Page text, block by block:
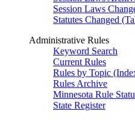
Session Laws
Statutes Changed
Administrative Rules
Keyword Search
Current Rules
Rules by Topic
Rules Archive
Minnesota Rule
State Register